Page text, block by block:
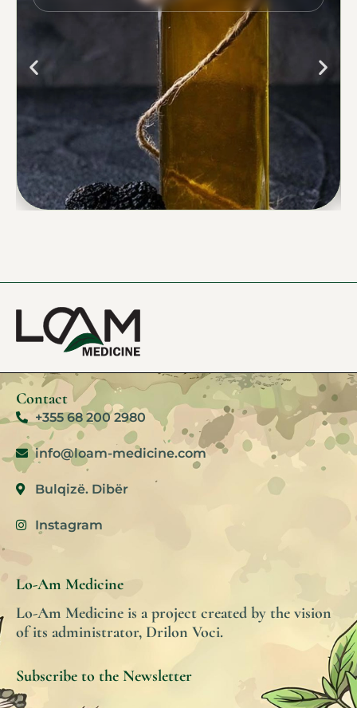
Contact
+355 68 200 2980
info@loam-medicine.com
Bulqizë. Dibër
Instagram
Lo-Am Medicine
Lo-Am Medicine is a project created by the vision
of its administrator, Drilon Voci.
Subscribe to the Newsletter